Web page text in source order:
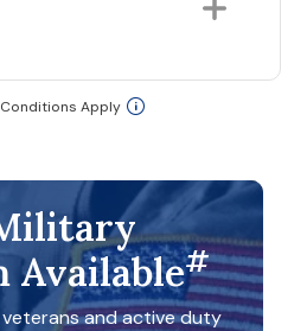
Apply
Available#
and active duty